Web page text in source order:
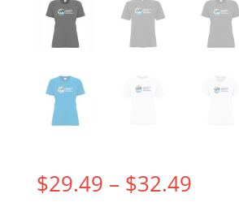
$29.49 – $32.49Price